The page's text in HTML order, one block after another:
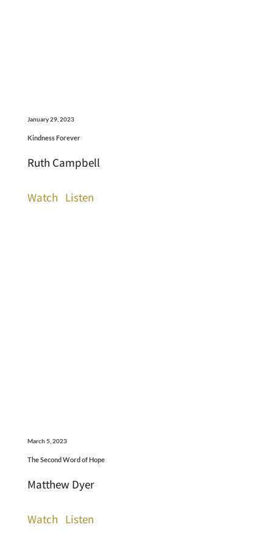
January 29, 2023
Kindness Forever
Ruth Campbell
Watch Listen
March 5, 2023
The Second Word of Hope
Matthew Dyer
Watch Listen